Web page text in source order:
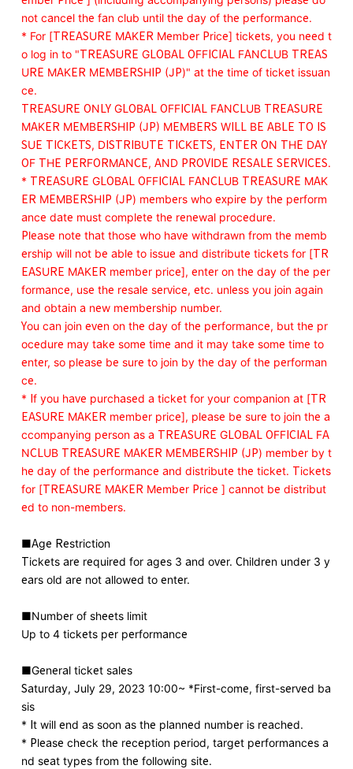
not cancel the fan club until the day of the performance.
* For [TREASURE MAKER Member Price] tickets, you need t
o log in to "TREASURE GLOBAL OFFICIAL FANCLUB TREAS
URE MAKER MEMBERSHIP (JP)" at the time of ticket issuan
ce.
TREASURE ONLY GLOBAL OFFICIAL FANCLUB TREASURE
MAKER MEMBERSHIP (JP) MEMBERS WILL BE ABLE TO IS
SUE TICKETS, DISTRIBUTE TICKETS, ENTER ON THE DAY
OF THE PERFORMANCE, AND PROVIDE RESALE SERVICES.
* TREASURE GLOBAL OFFICIAL FANCLUB TREASURE MAK
ER MEMBERSHIP (JP) members who expire by the perform
ance date must complete the renewal procedure.
Please note that those who have withdrawn from the memb
ership will not be able to issue and distribute tickets for [TR
EASURE MAKER member price], enter on the day of the per
formance, use the resale service, etc. unless you join again
and obtain a new membership number.
You can join even on the day of the performance, but the pr
ocedure may take some time and it may take some time to
enter, so please be sure to join by the day of the performan
ce.
* If you have purchased a ticket for your companion at [TR
EASURE MAKER member price], please be sure to join the a
ccompanying person as a TREASURE GLOBAL OFFICIAL FA
NCLUB TREASURE MAKER MEMBERSHIP (JP) member by t
he day of the performance and distribute the ticket. Tickets
for [TREASURE MAKER Member Price ] cannot be distribut
ed to non-members.
■Age Restriction
Tickets are required for ages 3 and over. Children under 3 y
ears old are not allowed to enter.
■Number of sheets limit
Up to 4 tickets per performance
■General ticket sales
Saturday, July 29, 2023 10:00~ *First-come, first-served ba
sis
* It will end as soon as the planned number is reached.
* Please check the reception period, target performances a
nd seat types from the following site.